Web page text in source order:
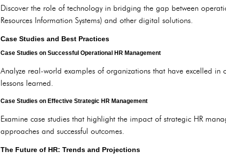
Discover the role of technology in bridging the gap between
Resources Information Systems) and other digital solutions.
Case Studies and Best Practices
Case Studies on Successful Operational HR Management
Analyze real-world examples of organizations that have excelled
lessons learned.
Case Studies on Effective Strategic HR Management
Examine case studies that highlight the impact of strategic HR
approaches and successful outcomes.
The Future of HR: Trends and Projections